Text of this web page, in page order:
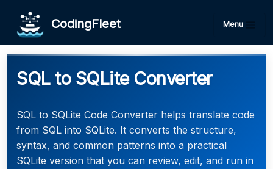
CodingFleet Menu
SQL to SQLite Converter
SQL to SQLite Code Converter helps translate code
from SQL into SQLite. It converts the structure,
syntax, and common patterns into a practical
SQLite version that you can review, edit, and run in